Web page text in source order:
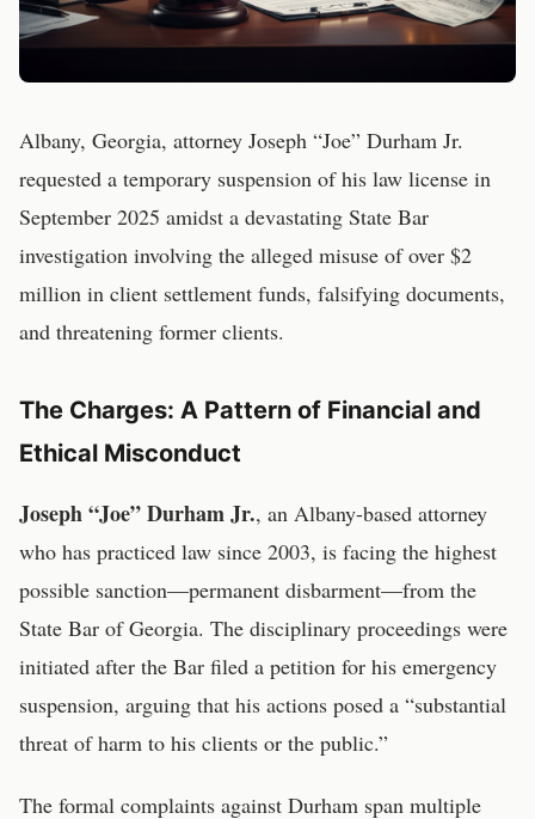
Albany, Georgia, attorney Joseph “Joe” Durham Jr.
requested a temporary suspension of his law license in
September 2025 amidst a devastating State Bar
investigation involving the alleged misuse of over $2
million in client settlement funds, falsifying documents,
and threatening former clients.
The Charges: A Pattern of Financial and
Ethical Misconduct
Joseph “Joe” Durham Jr., an Albany-based attorney
who has practiced law since 2003, is facing the highest
possible sanction—permanent disbarment—from the
State Bar of Georgia. The disciplinary proceedings were
initiated after the Bar filed a petition for his emergency
suspension, arguing that his actions posed a “substantial
threat of harm to his clients or the public.”
The formal complaints against Durham span multiple